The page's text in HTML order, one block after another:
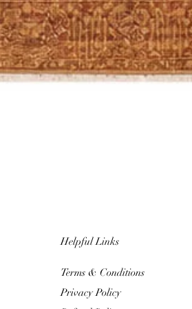
Helpful Links
Terms & Conditions
Privacy Policy